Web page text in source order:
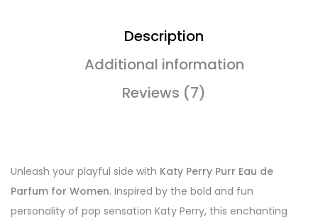
Description
Additional information
Reviews (7)
Unleash your playful side with Katy Perry Purr Eau de
Parfum for Women. Inspired by the bold and fun
personality of pop sensation Katy Perry, this enchanting